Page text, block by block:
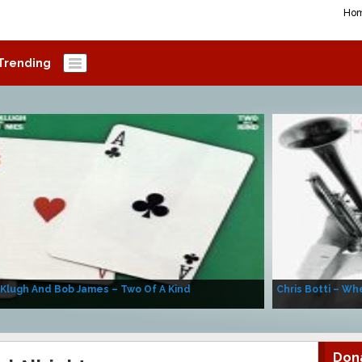
And Bob James – Two Of A Kind Chris Botti –